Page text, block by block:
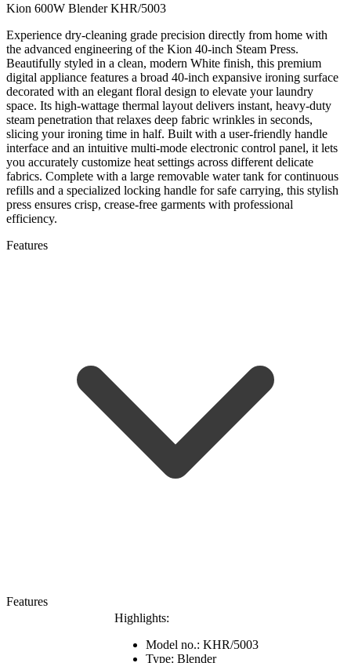
Kion 600W Blender KHR/5003
Experience dry-cleaning grade precision directly from home with
the advanced engineering of the Kion 40-inch Steam Press.
Beautifully styled in a clean, modern White finish, this premium
digital appliance features a broad 40-inch expansive ironing surface
decorated with an elegant floral design to elevate your laundry
space. Its high-wattage thermal layout delivers instant, heavy-duty
steam penetration that relaxes deep fabric wrinkles in seconds,
slicing your ironing time in half. Built with a user-friendly handle
interface and an intuitive multi-mode electronic control panel, it lets
you accurately customize heat settings across different delicate
fabrics. Complete with a large removable water tank for continuous
refills and a specialized locking handle for safe carrying, this stylish
press ensures crisp, crease-free garments with professional
efficiency.
Features
Features
Highlights:
Model no.: KHR/5003
Type: Blender